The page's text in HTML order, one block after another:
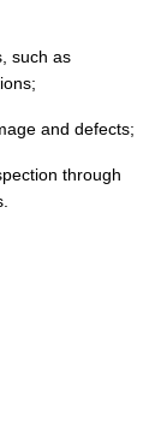
such as
and defects;
through